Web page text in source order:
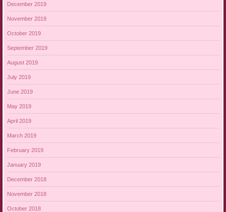
December 2019
November 2019
October 2019
September 2019
August 2019
July 2019
June 2019
May 2019
April 2019
March 2019
February 2019
January 2019
December 2018
November 2018
October 2018